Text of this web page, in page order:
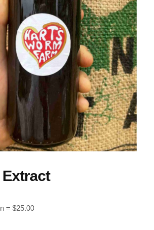
= $25.00